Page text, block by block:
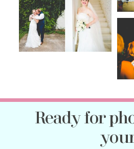
Ready for